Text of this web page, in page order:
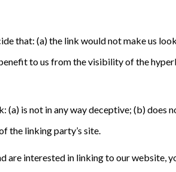
that: (a) the link would not make us
to us from the visibility of the
(a) is not in any way deceptive; (b)
the linking party’s site.
interested in linking to our website,